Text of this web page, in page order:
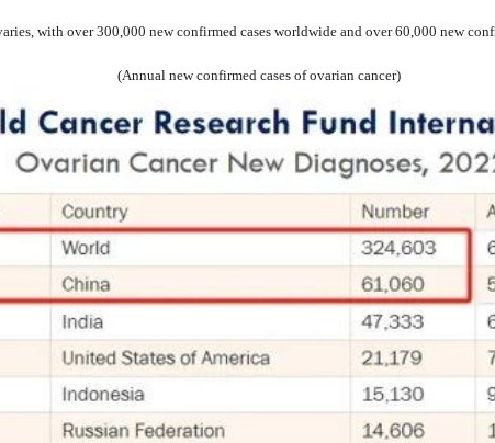
with over 300,000 new confirmed cases worldwide and over 60,000 new
(Annual new confirmed cases of ovarian cancer)